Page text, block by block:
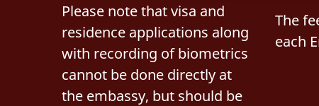
Please note that visa and
residence applications along
with recording of biometrics
cannot be done directly at
the embassy, but should be
The
each